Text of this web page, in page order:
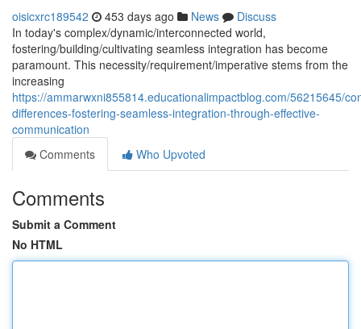
oisicxrc189542 453 days ago News
Discuss
In today's complex/dynamic/interconnected world,
fostering/building/cultivating seamless integration has become
paramount. This necessity/requirement/imperative stems from the
increasing
https://ammarwxni855814.educationalimpactblog.com/56215645/
differences-fostering-seamless-integration-through-effective-
communication
Comments
Who Upvoted
Comments
Submit a Comment
No HTML